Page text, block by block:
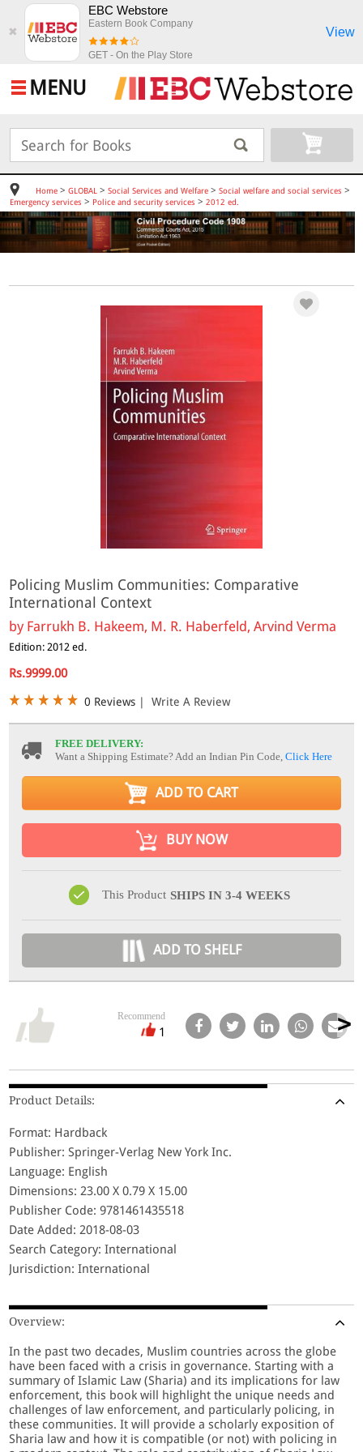
✖
EBC Webstore
Eastern Book Company
GET - On the Play Store
View
MENU
Home> GLOBAL > Social Services and Welfare> Social welfare and social services >
Emergency services > Police and security services > 2012 ed.
Policing Muslim Communities: Comparative
International Context
by Farrukh B. Hakeem, M. R. Haberfeld, Arvind Verma
Edition: 2012 ed.
Rs.9999.00
0 Reviews | Write A Review
FREE DELIVERY:
Want a Shipping Estimate? Add an Indian Pin Code,Click Here
ADD TO CART
BUY NOW
This Product SHIPS IN 3-4 WEEKS
ADD TO SHELF
Recommend
1
Product Details:
Format: Hardback
Publisher: Springer-Verlag New York Inc.
Language: English
Dimensions: 23.00 X 0.79 X 15.00
Publisher Code: 9781461435518
Date Added: 2018-08-03
Search Category: International
Jurisdiction: International
Overview:
In the past two decades, Muslim countries across the globe
have been faced with a crisis in governance. Starting with a
summary of Islamic Law (Sharia) and its implications for law
enforcement, this book will highlight the unique needs and
challenges of law enforcement, and particularly policing, in
these communities. It will provide a scholarly exposition of
Sharia law and how it is compatible (or not) with policing in